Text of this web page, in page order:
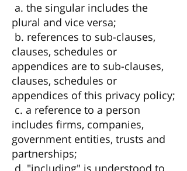
a. the singular includes the
plural and vice versa;
b. references to sub-clauses,
clauses, schedules or
appendices are to sub-clauses,
clauses, schedules or
appendices of this privacy policy;
c. a reference to a person
includes firms, companies,
government entities, trusts and
partnerships;
d. "including" is understood to